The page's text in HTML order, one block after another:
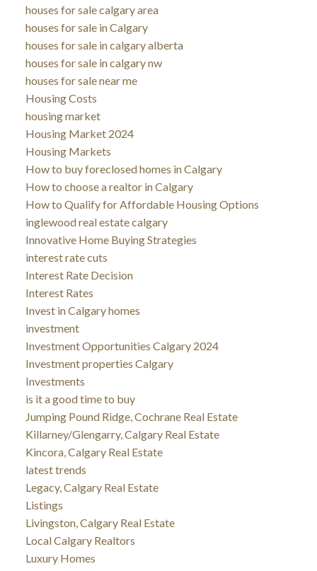
houses for sale calgary area
houses for sale in Calgary
houses for sale in calgary alberta
houses for sale in calgary nw
houses for sale near me
Housing Costs
housing market
Housing Market 2024
Housing Markets
How to buy foreclosed homes in Calgary
How to choose a realtor in Calgary
How to Qualify for Affordable Housing Options
inglewood real estate calgary
Innovative Home Buying Strategies
interest rate cuts
Interest Rate Decision
Interest Rates
Invest in Calgary homes
investment
Investment Opportunities Calgary 2024
Investment properties Calgary
Investments
is it a good time to buy
Jumping Pound Ridge, Cochrane Real Estate
Killarney/Glengarry, Calgary Real Estate
Kincora, Calgary Real Estate
latest trends
Legacy, Calgary Real Estate
Listings
Livingston, Calgary Real Estate
Local Calgary Realtors
Luxury Homes